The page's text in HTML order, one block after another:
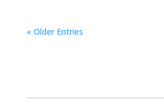
« Older Entries